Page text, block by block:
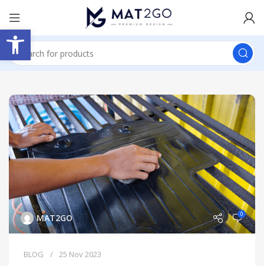
Open toolbar
MAT2GO 0
BLOG 25 Nov 2023